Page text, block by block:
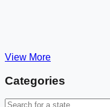
View More
Categories